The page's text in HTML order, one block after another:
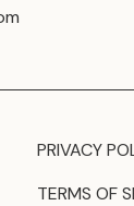
PRIVACY
TERMS OF